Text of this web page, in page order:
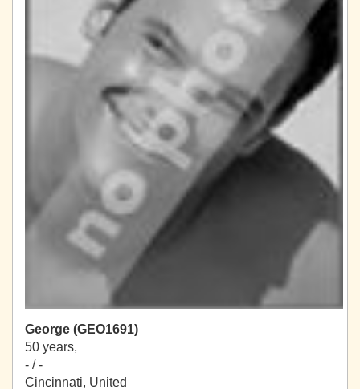
George (GEO1691)
50 years,
- / -
Cincinnati, United